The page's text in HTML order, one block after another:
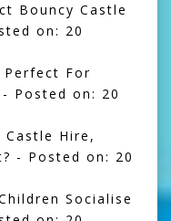
Bouncy Castle
on: 20
Perfect For
- Posted on: 20
Hire,
- Posted on: 20
Socialise